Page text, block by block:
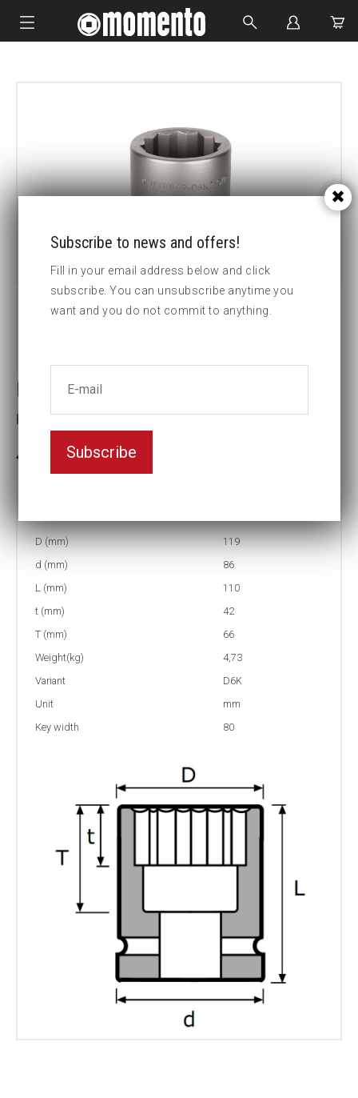
CUSTOM MADE
Impact socket D6K
Key width:80
3-5 weeks delivery
D (mm)
119
d (mm)
86
L (mm)
110
t (mm)
42
T (mm)
66
Weight(kg)
4,73
Variant
D6K
Unit
mm
Key width
80
Subscribe to news and offers!
Fill in your email address below and click
subscribe. You can unsubscribe anytime you
want and you do not commit to anything.
Subscribe